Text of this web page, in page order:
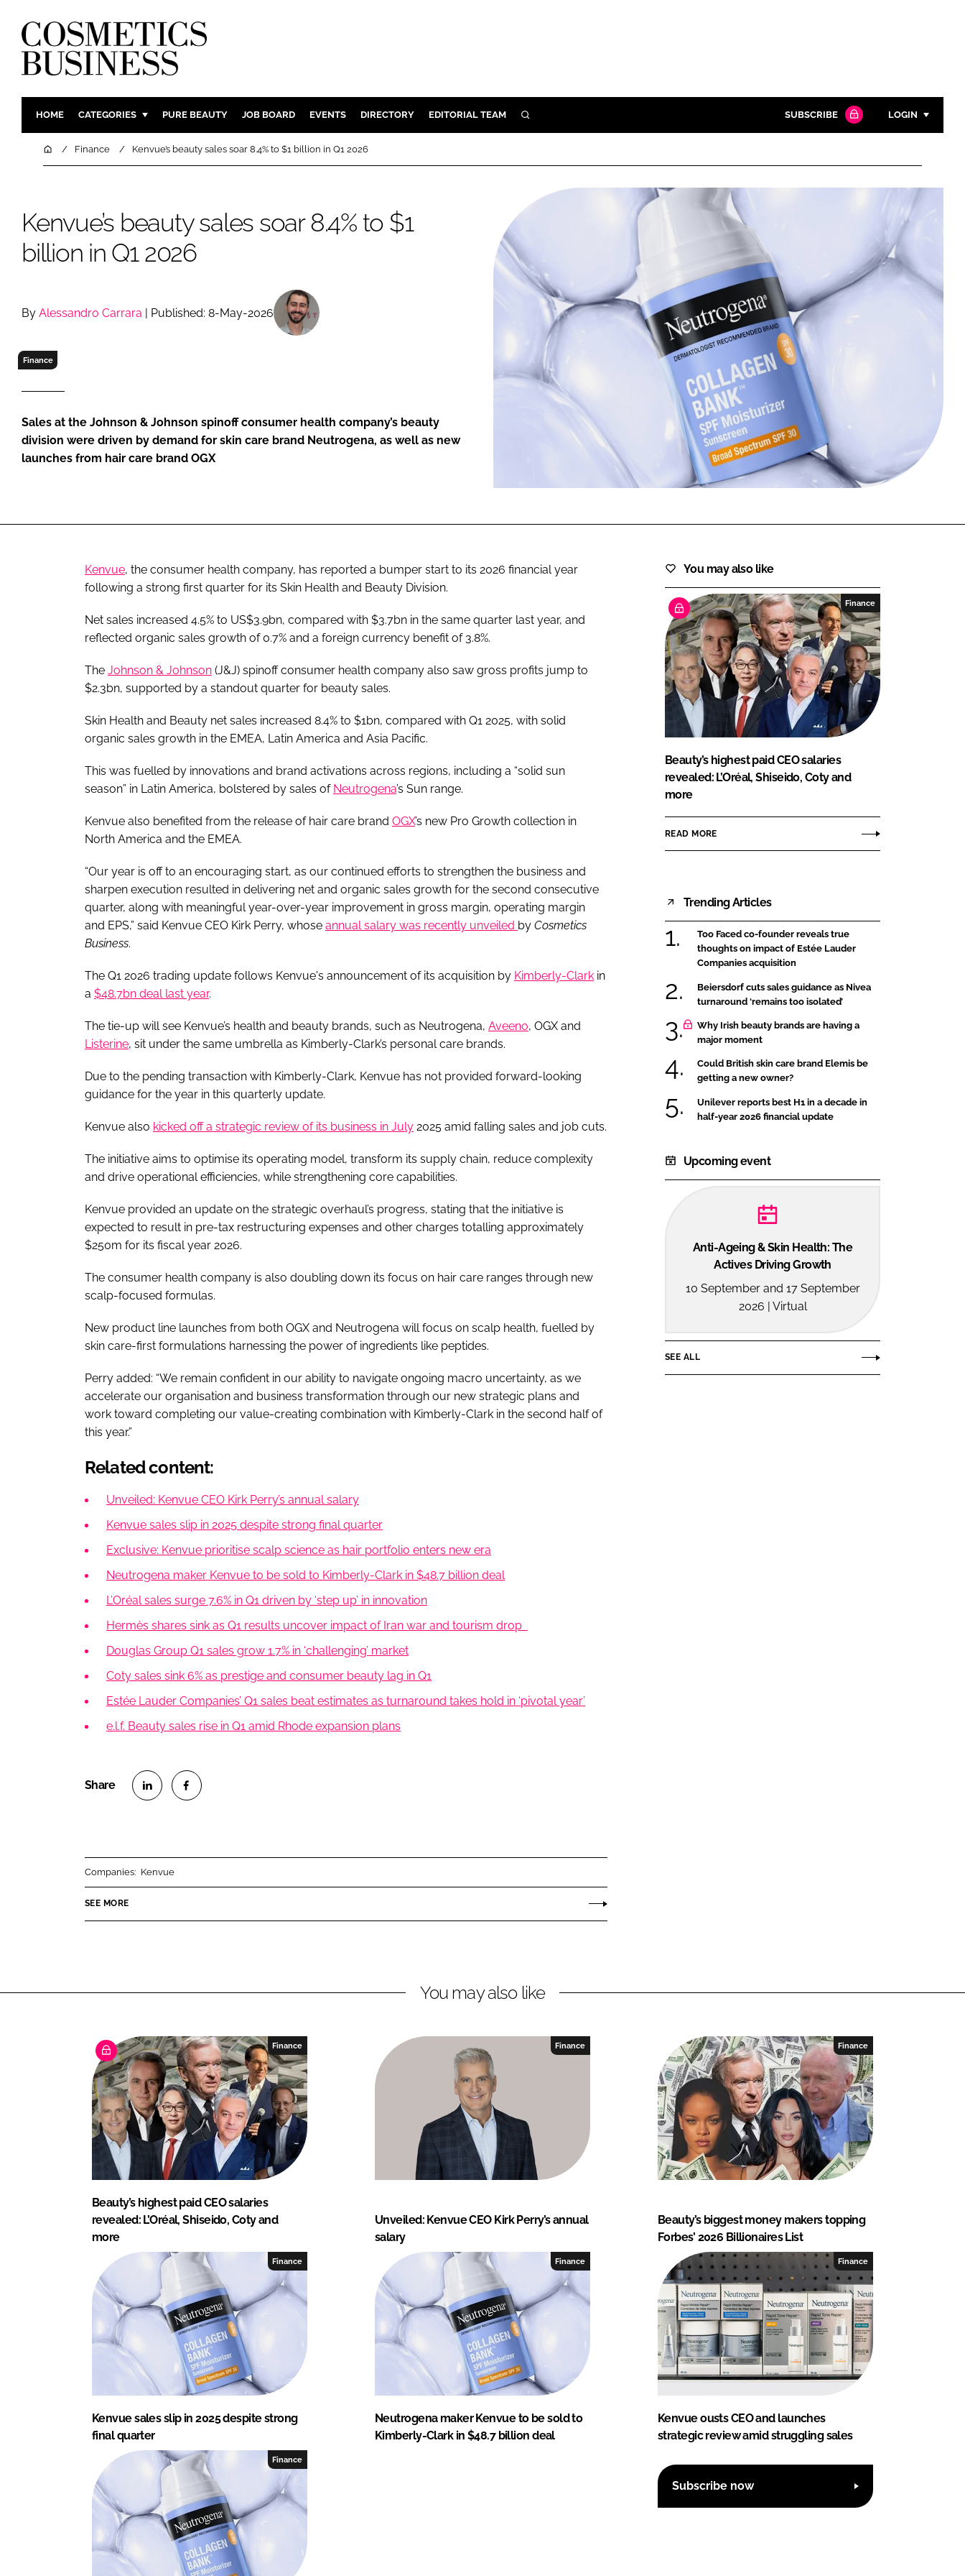
HOME CATEGORIES
INGREDIENTS
MANUFACTURING
BODY CARE
HAIR CARE
MARKETING
RETAIL
PURE BEAUTY JOB BOARD EVENTS DIRECTORY EDITORIAL TEAM SEARCH SUBSCRIBE LOGIN
Password
Remember me
FORGOT PASSWORD?
HomeFinance Kenvue’s beauty sales soar 8.4% to $1 billion in Q1 2026
Kenvue’s beauty sales soar 8.4% to $1
billion in Q1 2026
By Alessandro Carrara | Published: 8-May-2026
Finance
Sales at the Johnson & Johnson spinoff consumer health company’s beauty
division were driven by demand for skin care brand Neutrogena, as well as new
launches from hair care brand OGX
Kenvue, the consumer health company, has reported a bumper start to its 2026 financial year
following a strong first quarter for its Skin Health and Beauty Division.
Net sales increased 4.5% to US$3.9bn, compared with $3.7bn in the same quarter last year, and
reflected organic sales growth of 0.7% and a foreign currency benefit of 3.8%.
The Johnson & Johnson (J&J) spinoff consumer health company also saw gross profits jump to
$2.3bn, supported by a standout quarter for beauty sales.
Skin Health and Beauty net sales increased 8.4% to $1bn, compared with Q1 2025, with solid
organic sales growth in the EMEA, Latin America and Asia Pacific.
This was fuelled by innovations and brand activations across regions, including a “solid sun
season” in Latin America, bolstered by sales of Neutrogena’s Sun range.
Kenvue also benefited from the release of hair care brand OGX’s new Pro Growth collection in
North America and the EMEA.
“Our year is off to an encouraging start, as our continued efforts to strengthen the business and
sharpen execution resulted in delivering net and organic sales growth for the second consecutive
quarter, along with meaningful year-over-year improvement in gross margin, operating margin
and EPS,” said Kenvue CEO Kirk Perry, whose annual salary was recently unveiled by Cosmetics
Business.
The Q1 2026 trading update follows Kenvue's announcement of its acquisition by Kimberly-Clark in
a $48.7bn deal last year.
The tie-up will see Kenvue’s health and beauty brands, such as Neutrogena, Aveeno, OGX and
Listerine, sit under the same umbrella as Kimberly-Clark’s personal care brands.
Due to the pending transaction with Kimberly-Clark, Kenvue has not provided forward-looking
guidance for the year in this quarterly update.
Kenvue also kicked off a strategic review of its business in July 2025 amid falling sales and job cuts.
The initiative aims to optimise its operating model, transform its supply chain, reduce complexity
and drive operational efficiencies, while strengthening core capabilities.
Kenvue provided an update on the strategic overhaul’s progress, stating that the initiative is
expected to result in pre-tax restructuring expenses and other charges totalling approximately
$250m for its fiscal year 2026.
The consumer health company is also doubling down its focus on hair care ranges through new
scalp-focused formulas.
New product line launches from both OGX and Neutrogena will focus on scalp health, fuelled by
skin care-first formulations harnessing the power of ingredients like peptides.
Perry added: “We remain confident in our ability to navigate ongoing macro uncertainty, as we
accelerate our organisation and business transformation through our new strategic plans and
work toward completing our value-creating combination with Kimberly-Clark in the second half of
this year.”
Related content:
Unveiled: Kenvue CEO Kirk Perry’s annual salary
Kenvue sales slip in 2025 despite strong final quarter
Exclusive: Kenvue prioritise scalp science as hair portfolio enters new era
Neutrogena maker Kenvue to be sold to Kimberly-Clark in $48.7 billion deal
L’Oréal sales surge 7.6% in Q1 driven by ‘step up’ in innovation
Hermès shares sink as Q1 results uncover impact of Iran war and tourism drop
Douglas Group Q1 sales grow 1.7% in ‘challenging’ market
Coty sales sink 6% as prestige and consumer beauty lag in Q1
Estée Lauder Companies’ Q1 sales beat estimates as turnaround takes hold in ‘pivotal year’
e.l.f. Beauty sales rise in Q1 amid Rhode expansion plans
n
k
I
n
n
e
o
k
Companies: Kenvue
SEE MORE
You may also like
Finance
Beauty’s highest paid CEO salaries
revealed: L’Oréal, Shiseido, Coty and
more
READ MORE
Trending Articles
Too Faced co-founder reveals true
thoughts on impact of Estée Lauder
Companies acquisition
Beiersdorf cuts sales guidance as Nivea
turnaround ‘remains too isolated’
Why Irish beauty brands are having a
major moment
Could British skin care brand Elemis be
getting a new owner?
Unilever reports best H1 in a decade in
half-year 2026 financial update
Upcoming event
Anti-Ageing & Skin Health: The
Actives Driving Growth
10 September and 17 September
2026 | Virtual
SEE ALL
You may also like
Finance
Beauty’s highest paid CEO salaries
revealed: L’Oréal, Shiseido, Coty and
more
Finance
Unveiled: Kenvue CEO Kirk Perry’s annual
salary
Finance
Beauty’s biggest money makers topping
Forbes’ 2026 Billionaires List
Finance
Kenvue sales slip in 2025 despite strong
final quarter
Finance
Neutrogena maker Kenvue to be sold to
Kimberly-Clark in $48.7 billion deal
Finance
Kenvue ousts CEO and launches
strategic review amid struggling sales
Finance
Subscribe now